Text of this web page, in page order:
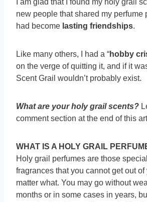
I am glad that I found my holy grail
new people that shared my perfume
had become lasting friendships.
Like many others, I had a “hobby
on the verge of quitting it, and if it
Scent Grail wouldn’t probably exist.
What are your holy grail scents?
comment section at the end of this
WHAT IS A HOLY GRAIL
Holy grail perfumes are those
fragrances that you cannot get out
matter what. You may go without
months or in some cases in years,